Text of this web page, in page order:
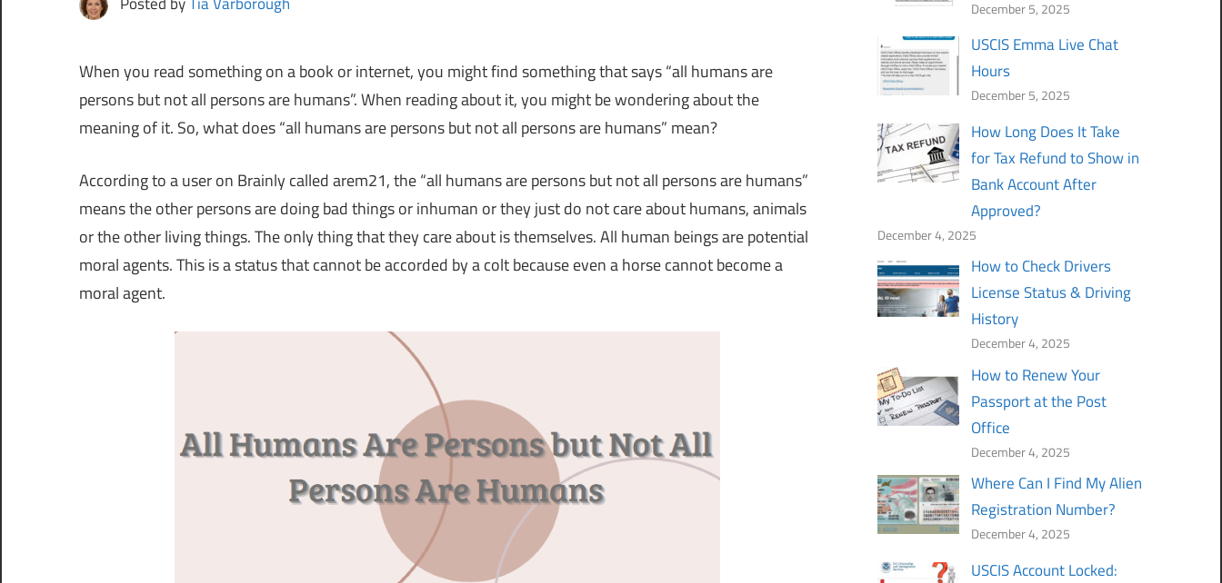
When you read something on a book or internet, you might find something that says “all humans are
persons but not all persons are humans”. When reading about it, you might be wondering about the
meaning of it. So, what does “all humans are persons but not all persons are humans” mean?
According to a user on Brainly called arem21, the “all humans are persons but not all persons are humans”
means the other persons are doing bad things or inhuman or they just do not care about humans, animals
or the other living things. The only thing that they care about is themselves. All human beings are potential
moral agents. This is a status that cannot be accorded by a colt because even a horse cannot become a
moral agent.
December 5, 2025
USCIS Emma Live Chat
Hours
December 5, 2025
How Long Does It Take
for Tax Refund to Show in
Bank Account After
Approved?
December 4, 2025
How to Check Drivers
License Status & Driving
History
December 4, 2025
How to Renew Your
Passport at the Post
Office
December 4, 2025
Where Can I Find My Alien
Registration Number?
December 4, 2025
USCIS Account Locked: